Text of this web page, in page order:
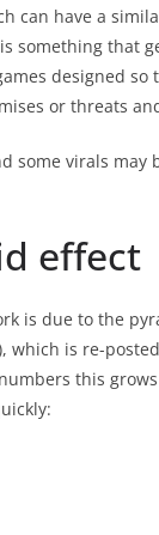
can have a
something that
designed
or threats
some virals
effect
is due to the
which is re-
this